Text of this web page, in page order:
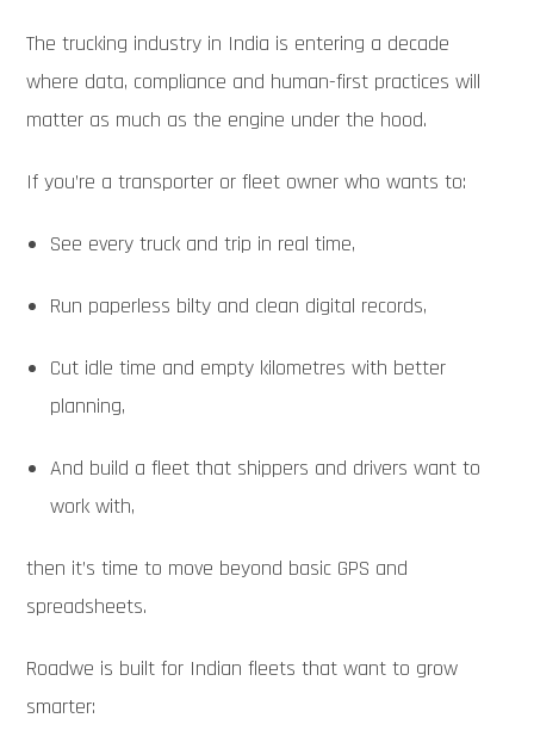
The trucking industry in India is entering a decade
where data, compliance and human-first practices will
matter as much as the engine under the hood.
If you’re a transporter or fleet owner who wants to:
See every truck and trip in real time,
Run paperless bilty and clean digital records,
Cut idle time and empty kilometres with better
planning,
And build a fleet that shippers and drivers want to
work with,
then it’s time to move beyond basic GPS and
spreadsheets.
Roadwe is built for Indian fleets that want to grow
smarter: